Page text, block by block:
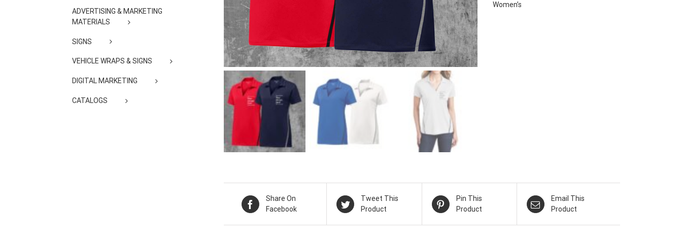
Women’s
Share On
Facebook
Tweet This
Product
Pin This
Product
Email This
Product
ADVERTISING & MARKETING
MATERIALS
SIGNS
VEHICLE WRAPS & SIGNS
DIGITAL MARKETING
CATALOGS